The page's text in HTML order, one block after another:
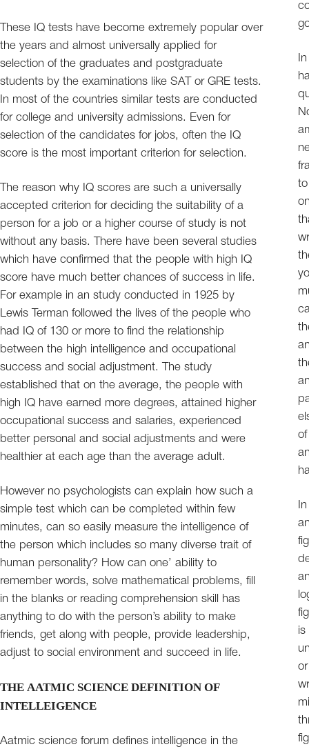
These IQ tests have become extremely popular over
the years and almost universally applied for
selection of the graduates and postgraduate
students by the examinations like SAT or GRE tests.
In most of the countries similar tests are conducted
for college and university admissions. Even for
selection of the candidates for jobs, often the IQ
score is the most important criterion for selection.
The reason why IQ scores are such a universally
accepted criterion for deciding the suitability of a
person for a job or a higher course of study is not
without any basis. There have been several studies
which have confirmed that the people with high IQ
score have much better chances of success in life.
For example in an study conducted in 1925 by
Lewis Terman followed the lives of the people who
had IQ of 130 or more to find the relationship
between the high intelligence and occupational
success and social adjustment. The study
established that on the average, the people with
high IQ have earned more degrees, attained higher
occupational success and salaries, experienced
better personal and social adjustments and were
healthier at each age than the average adult.
However no psychologists can explain how such a
simple test which can be completed within few
minutes, can so easily measure the intelligence of
the person which includes so many diverse trait of
human personality? How can one’ ability to
remember words, solve mathematical problems, fill
in the blanks or reading comprehension skill has
anything to do with the person’s ability to make
friends, get along with people, provide leadership,
adjust to social environment and succeed in life.
THE AATMIC SCIENCE DEFINITION OF
INTELLEIGENCE
Aatmic science forum defines intelligence in the
is